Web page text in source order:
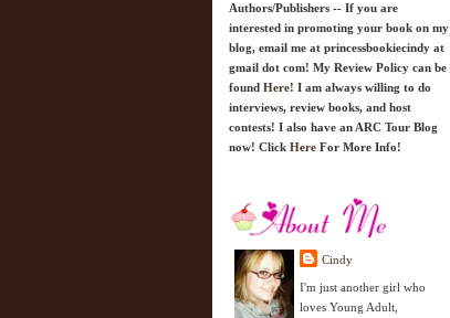
Authors/Publishers -- If you are
interested in promoting your book on my
blog, email me at princessbookiecindy at
gmail dot com! My Review Policy can be
found Here! I am always willing to do
interviews, review books, and host
contests! I also have an ARC Tour Blog
now! Click Here For More Info!
Cindy
I'm just another girl who
loves Young Adult,